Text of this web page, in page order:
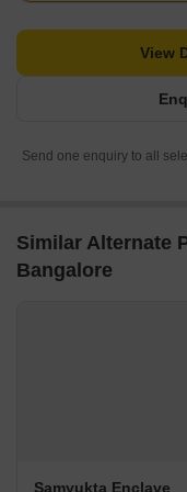
View
Send one enquiry to all
Similar Alternate
Bangalore
Samyukta Enclave